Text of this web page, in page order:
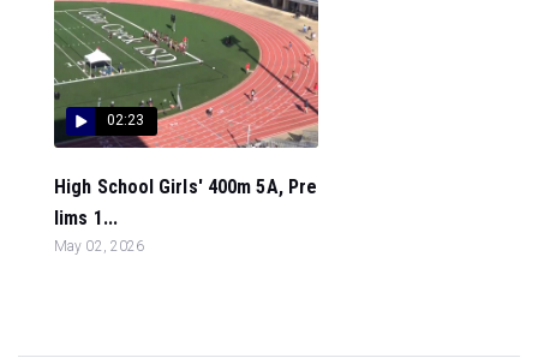
02:23
High School Girls' 400m 5A, Pre
lims 1...
May 02, 2026